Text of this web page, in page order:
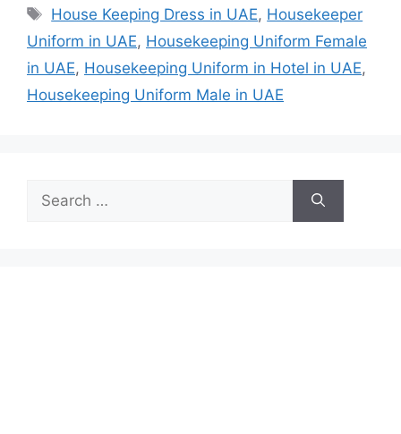
Tags
House Keeping Dress in UAE, Housekeeper
Uniform in UAE, Housekeeping Uniform Female
in UAE, Housekeeping Uniform in Hotel in UAE,
Housekeeping Uniform Male in UAE
for: